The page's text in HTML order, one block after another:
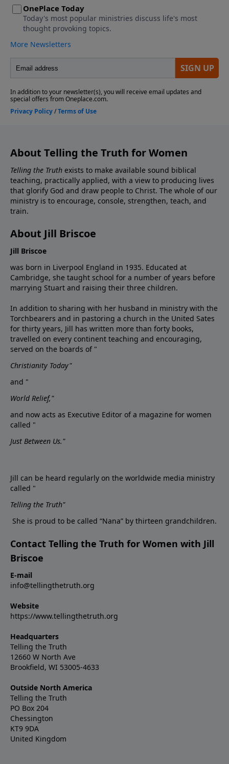
About Telling the Truth for Women
Telling the Truth exists to make available sound biblical
teaching, practically applied, with a view to producing lives
that glorify God and draw people to Christ. The whole of our
ministry is to encourage, console, strengthen, teach, and
train.
About Jill Briscoe
Jill Briscoe
was born in Liverpool England in 1935. Educated at
Cambridge, she taught school for a number of years before
marrying Stuart and raising their three children.
In addition to sharing with her husband in ministry with the
Torchbearers and in pastoring a church in the United Sates
for thirty years, Jill has written more than forty books,
travelled on every continent teaching and encouraging,
served on the boards of "
Christianity Today"
and "
World Relief,"
and now acts as Executive Editor of a magazine for women
called "
Just Between Us."
Jill can be heard regularly on the worldwide media ministry
called "
Telling the Truth"
She is proud to be called “Nana” by thirteen grandchildren.
Contact Telling the Truth for Women with Jill
Briscoe
E-mail
info@tellingthetruth.org
Website
https://www.tellingthetruth.org
Headquarters
Telling the Truth
12660 W North Ave
Brookfield, WI 53005-4633
Outside North America
Telling the Truth
PO Box 204
Chessington
KT9 9DA
United Kingdom